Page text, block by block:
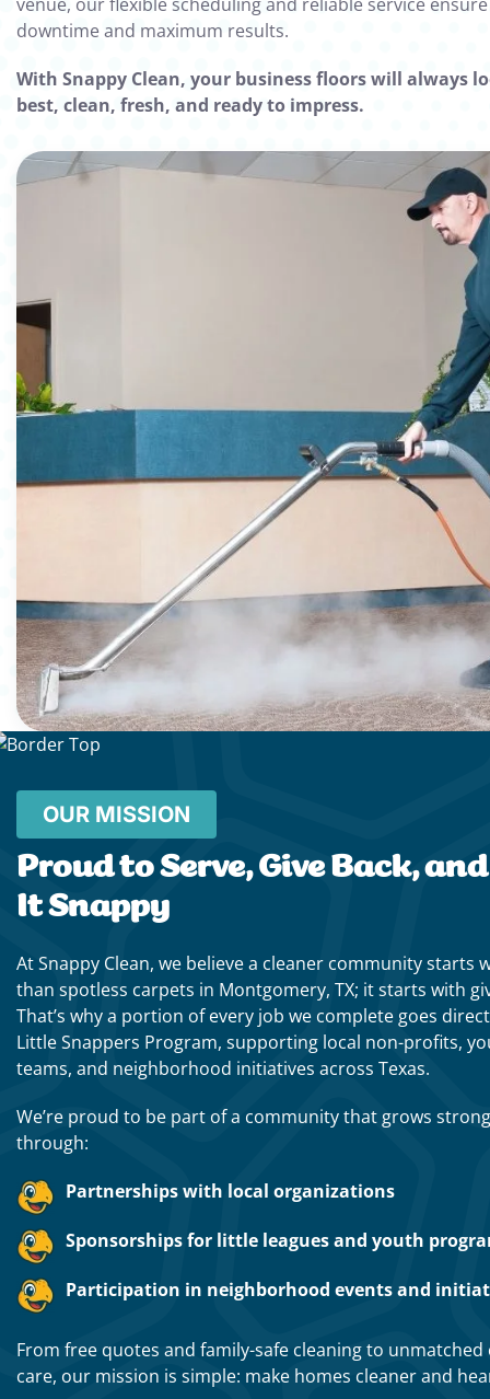
downtime and maximum results.
With Snappy Clean, your business floors will always
best, clean, fresh, and ready to impress.
OUR MISSION
Proud to Serve, Give Back,
It Snappy
At Snappy Clean, we believe a cleaner community starts
than spotless carpets in Montgomery, TX; it starts with
That’s why a portion of every job we complete goes
Little Snappers Program, supporting local non-profits,
teams, and neighborhood initiatives across Texas.
We’re proud to be part of a community that grows
through:
Partnerships with local organizations
Sponsorships for little leagues and youth
Participation in neighborhood events and
From free quotes and family-safe cleaning to
care, our mission is simple: make homes cleaner and